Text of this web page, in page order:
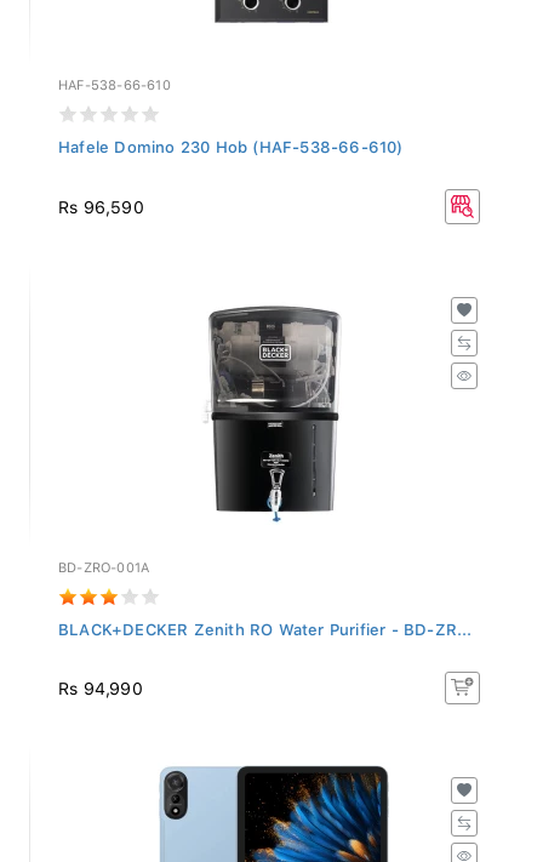
HAF-538-66-610
Hafele Domino 230 Hob (HAF-538-66-610)
Rs 96,590
BD-ZRO-001A
BLACK+DECKER Zenith RO Water Purifier - BD-ZR...
Rs 94,990